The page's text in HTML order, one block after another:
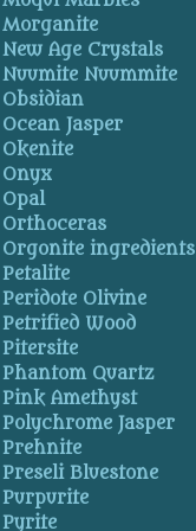
Morganite
New Age Crystals
Nuumite Nuummite
Obsidian
Ocean Jasper
Okenite
Onyx
Opal
Orthoceras
Orgonite ingredients
Petalite
Peridote Olivine
Petrified Wood
Pitersite
Phantom Quartz
Pink Amethyst
Polychrome Jasper
Prehnite
Preseli Bluestone
Purpurite
Pyrite